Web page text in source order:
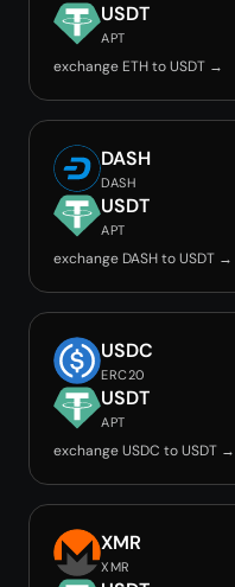
USDT
APT
exchange ETH to USDT →
DASH
DASH
USDT
APT
exchange DASH to USDT →
USDC
ERC20
USDT
APT
exchange USDC to USDT →
XMR
XMR